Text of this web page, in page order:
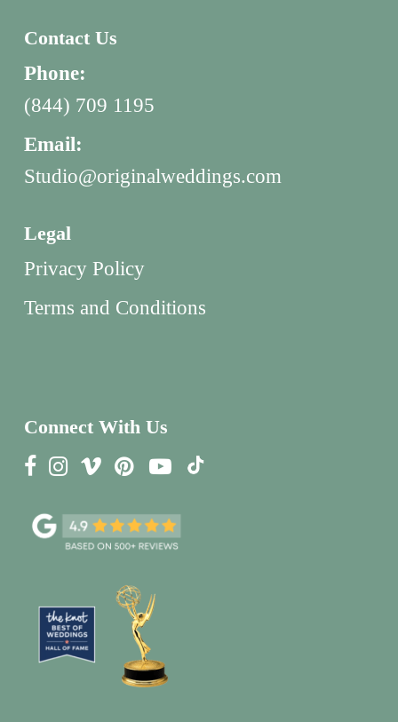
Contact Us
Phone:
(844) 709 1195
Email:
Studio@originalweddings.com
Legal
Privacy Policy
Terms and Conditions
Connect With Us